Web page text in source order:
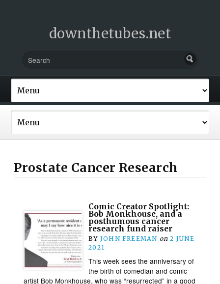
downthetubes.net
Prostate Cancer Research
Comic Creator Spotlight:
Bob Monkhouse, and a
posthumous cancer
research fund raiser
BY JOHN FREEMAN on 2 JUNE
2021
This week sees the anniversary of
the birth of comedian and comic
artist Bob Monkhouse, who was “resurrected” in a good